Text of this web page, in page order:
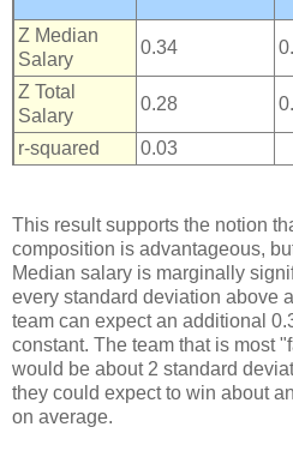
Z Median
Salary
0.34
Z Total
Salary
0.28
r-squared 0.03
This result supports the notion
composition is advantageous,
Median salary is marginally
every standard deviation above
team can expect an additional
constant. The team that is most
would be about 2 standard
they could expect to win about
on average.